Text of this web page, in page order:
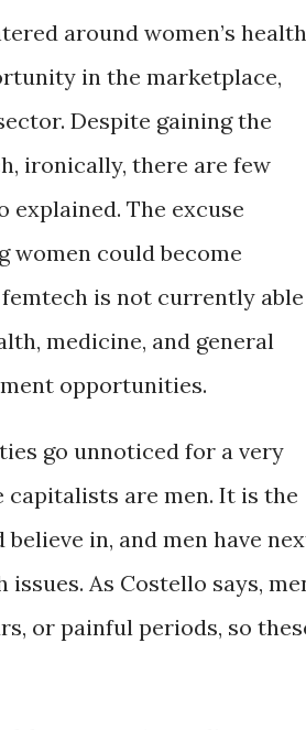
around women’s
in the marketplace,
Despite gaining the
ironically, there are few
explained. The excuse
could become
is not currently able
medicine, and general
opportunities.
go unnoticed for a very
capitalists are men. It is the
in, and men have
As Costello says,
or painful periods, so